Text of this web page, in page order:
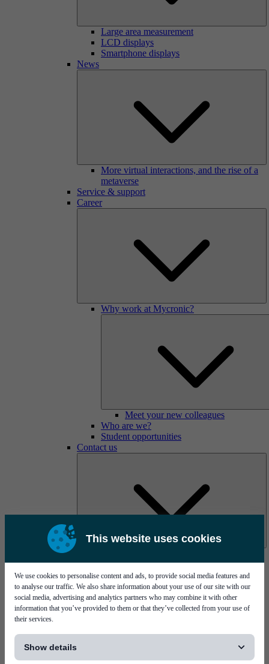
This website uses cookies
We use cookies to personalise content and ads, to provide social media features and
to analyse our traffic. We also share information about your use of our site with our
social media, advertising and analytics partners who may combine it with other
information that you’ve provided to them or that they’ve collected from your use of
their services.
Show details
Large area measurement
LCD displays
Smartphone displays
News
More virtual interactions, and the rise of a
metaverse
Service & support
Career
Why work at Mycronic?
Meet your new colleagues
Who are we?
Student opportunities
Contact us
Bare board testing